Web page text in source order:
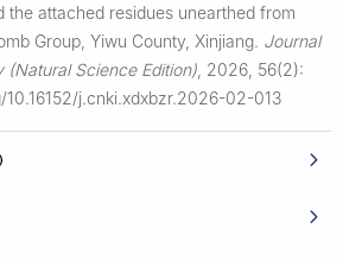
the attached residues unearthed from
Group, Yiwu County, Xinjiang. Journal
Science Edition) 2026, 56(2):
10.16152/j.cnki.xdxbzr.2026-02-013